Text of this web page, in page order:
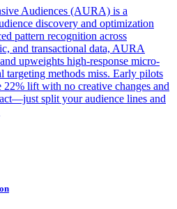
Audiences (AURA) is a
discovery and optimization
pattern recognition across
and transactional data, AURA
upweights high-response micro-
targeting methods miss. Early pilots
22% lift with no creative changes and
split your audience lines and